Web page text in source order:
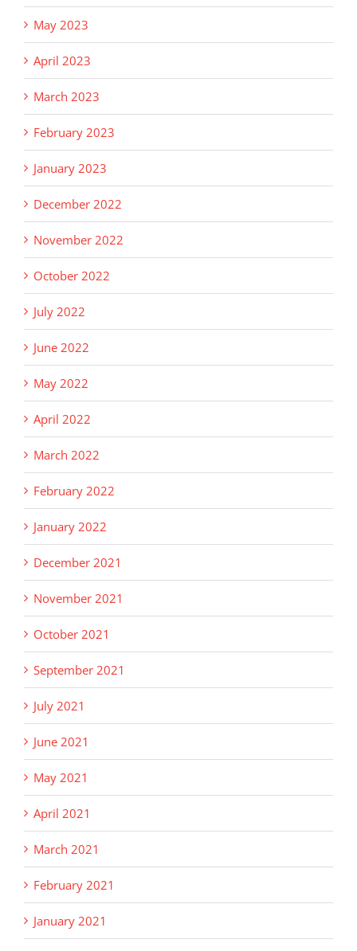
May 2023
April 2023
March 2023
February 2023
January 2023
December 2022
November 2022
October 2022
July 2022
June 2022
May 2022
April 2022
March 2022
February 2022
January 2022
December 2021
November 2021
October 2021
September 2021
July 2021
June 2021
May 2021
April 2021
March 2021
February 2021
January 2021